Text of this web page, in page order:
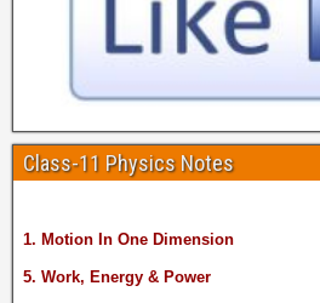
Class-11 Physics Notes
1. Motion In One Dimension
5. Work, Energy & Power